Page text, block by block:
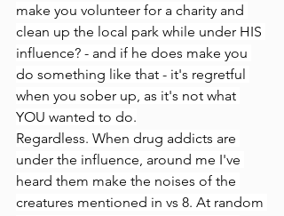
make you volunteer for a charity and
clean up the local park while under HIS
influence? - and if he does make you
do something like that - it's regretful
when you sober up, as it's not what
YOU wanted to do.
Regardless. When drug addicts are
under the influence, around me I've
heard them make the noises of the
creatures mentioned in vs 8. At random